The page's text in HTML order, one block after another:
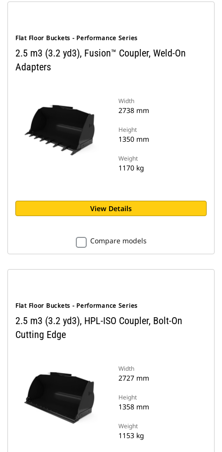
Flat Floor Buckets - Performance Series
2.5 m3 (3.2 yd3), Fusion™ Coupler, Weld-On
Adapters
Width
2738 mm
Height
1350 mm
Weight
1170 kg
View Details
Compare models
Flat Floor Buckets - Performance Series
2.5 m3 (3.2 yd3), HPL-ISO Coupler, Bolt-On
Cutting Edge
Width
2727 mm
Height
1358 mm
Weight
1153 kg